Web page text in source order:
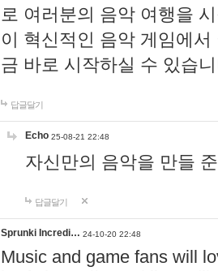
로 여러분의 음악 여행을
이 혁신적인 음악 게임에
금 바로 시작하실 수 있습
답글달기
Echo 25-08-21 22:48
자신만의 음악을 만들
답글달기
Sprunki Incredi… 24-10-20 22:48
Music and game fans will